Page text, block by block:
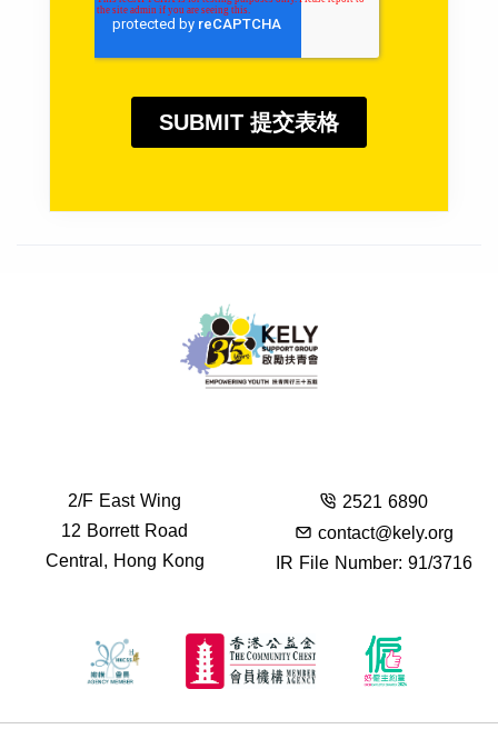
2/F East Wing
12 Borrett Road
Central, Hong Kong
2521 6890
contact@kely.org
IR File Number: 91/3716